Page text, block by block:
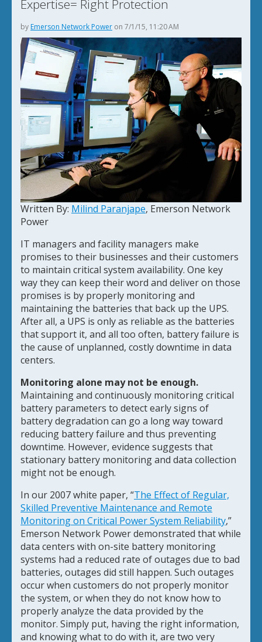
Expertise= Right Protection
by Emerson Network Power on 7/1/15, 11:20 AM
Written By: Milind Paranjape, Emerson Network
Power
IT managers and facility managers make
promises to their businesses and their customers
to maintain critical system availability. One key
way they can keep their word and deliver on those
promises is by properly monitoring and
maintaining the batteries that back up the UPS.
After all, a UPS is only as reliable as the batteries
that support it, and all too often, battery failure is
the cause of unplanned, costly downtime in data
centers.
Monitoring alone may not be enough.
Maintaining and continuously monitoring critical
battery parameters to detect early signs of
battery degradation can go a long way toward
reducing battery failure and thus preventing
downtime. However, evidence suggests that
stationary battery monitoring and data collection
might not be enough.
In our 2007 white paper, “The Effect of Regular,
Skilled Preventive Maintenance and Remote
Monitoring on Critical Power System Reliability,”
Emerson Network Power demonstrated that while
data centers with on-site battery monitoring
systems had a reduced rate of outages due to bad
batteries, outages did still happen. Such outages
occur when customers do not properly monitor
the system, or when they do not know how to
properly analyze the data provided by the
monitor. Simply put, having the right information,
and knowing what to do with it, are two very